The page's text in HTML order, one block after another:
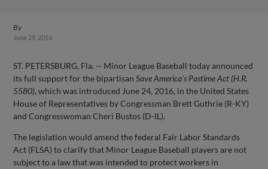
By
June 29, 2016
ST. PETERSBURG, Fla. -- Minor League Baseball today announced
its full support for the bipartisanSave America's Pastime Act (H.R.
5580), which was introduced June 24, 2016, in the United States
House of Representatives by Congressman Brett Guthrie (R-KY)
and Congresswoman Cheri Bustos (D-IL).
The legislation would amend the federal Fair Labor Standards
Act (FLSA) to clarify that Minor League Baseball players are not
subject to a law that was intended to protect workers in